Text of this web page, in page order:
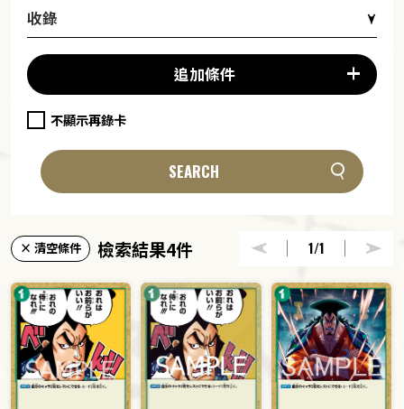
收錄
追加條件
不顯示再錄卡
SEARCH
× 清空條件 檢索結果4件 1/1